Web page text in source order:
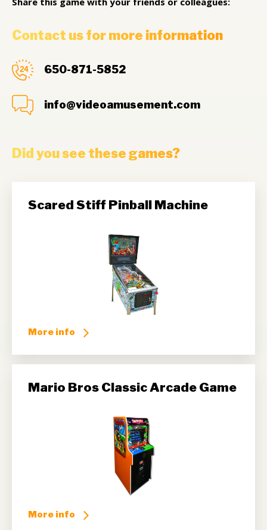
Contact us for more information
650-871-5852
info@videoamusement.com
Did you see these games?
Scared Stiff Pinball Machine
More info
Mario Bros Classic Arcade Game
More info